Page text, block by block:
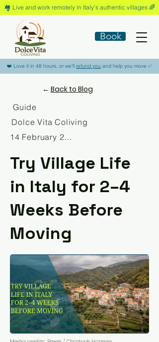
🏘️​ Live and work remotely in Italy's authentic villages 🌈​
Book
​❤️​ Love it in 48 hours, or we'll refund you and help you move ​✅​
← Back to Blog
Guide
Dolce Vita Coliving
14 February 2026
Try Village Life
in Italy for 2–4
Weeks Before
Moving